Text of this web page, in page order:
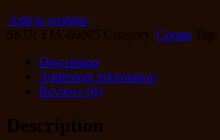
Add to wishlist
SKU: YJA-60005 Category: Cerutu Tag:
Description
Additional information
Reviews (0)
Description